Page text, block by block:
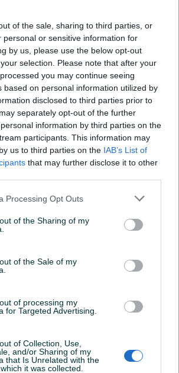
of the sale, sharing to third parties, or
personal or sensitive information for
by us, please use the below opt-out
selection. Please note that after your
you may continue seeing
based on personal information utilized by
disclosed to third parties prior to
separately opt-out of the further
information by third parties on the
participants. This information may
us to third parties on the IAB’s List of
that may further disclose it to other
Processing Opt Outs
of the Sharing of my
of the Sale of my
of processing my
for Targeted Advertising.
of Collection, Use,
and/or Sharing of my
that Is Unrelated with the
it was collected.
sve odlicno
, uredno i ozbiljno..
31.07.2026
30.07.2026
100% zaslužio Platinum status trgovine.
IZUZETNO ZADOVOLJSTVO (i to ne
reći da su mi sada sve komponente
na jednom mjestu. Mickey - I ništa
Komunikacija, dogovor i dostava na
nivou!